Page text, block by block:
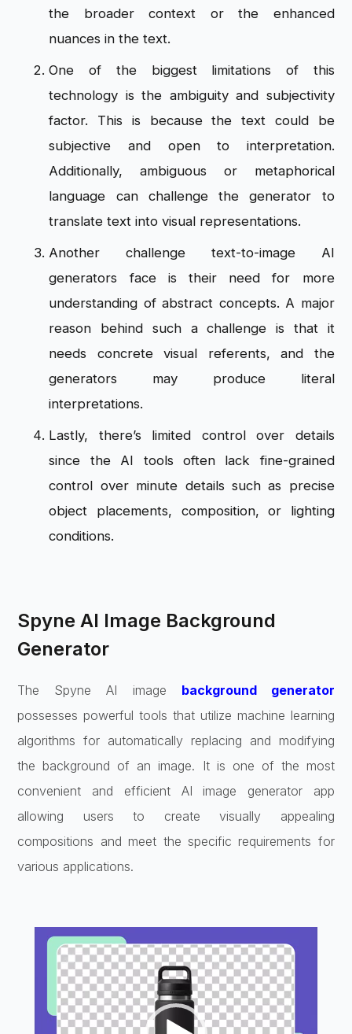
the broader context or the enhanced
nuances in the text.
One of the biggest limitations of this
technology is the ambiguity and subjectivity
factor. This is because the text could be
subjective and open to interpretation.
Additionally, ambiguous or metaphorical
language can challenge the generator to
translate text into visual representations.
Another challenge text-to-image AI
generators face is their need for more
understanding of abstract concepts. A major
reason behind such a challenge is that it
needs concrete visual referents, and the
generators may produce literal
interpretations.
Lastly, there’s limited control over details
since the AI tools often lack fine-grained
control over minute details such as precise
object placements, composition, or lighting
conditions.
Spyne AI Image Background
Generator
The Spyne AI image background generator
possesses powerful tools that utilize machine learning
algorithms for automatically replacing and modifying
the background of an image. It is one of the most
convenient and efficient AI image generator app
allowing users to create visually appealing
compositions and meet the specific requirements for
various applications.
Player